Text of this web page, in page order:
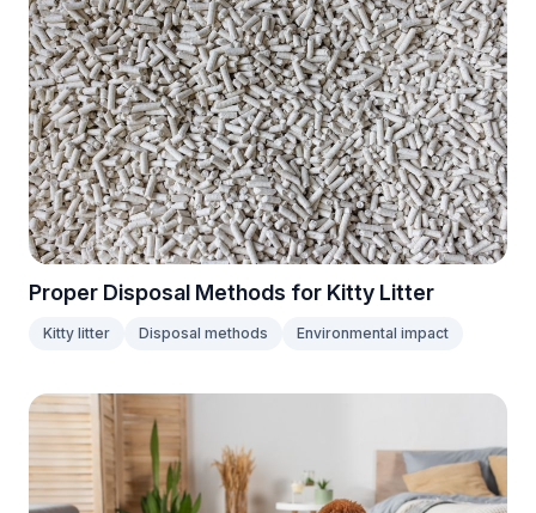
Proper Disposal Methods for Kitty Litter
Kitty litter Disposal methods Environmental impact